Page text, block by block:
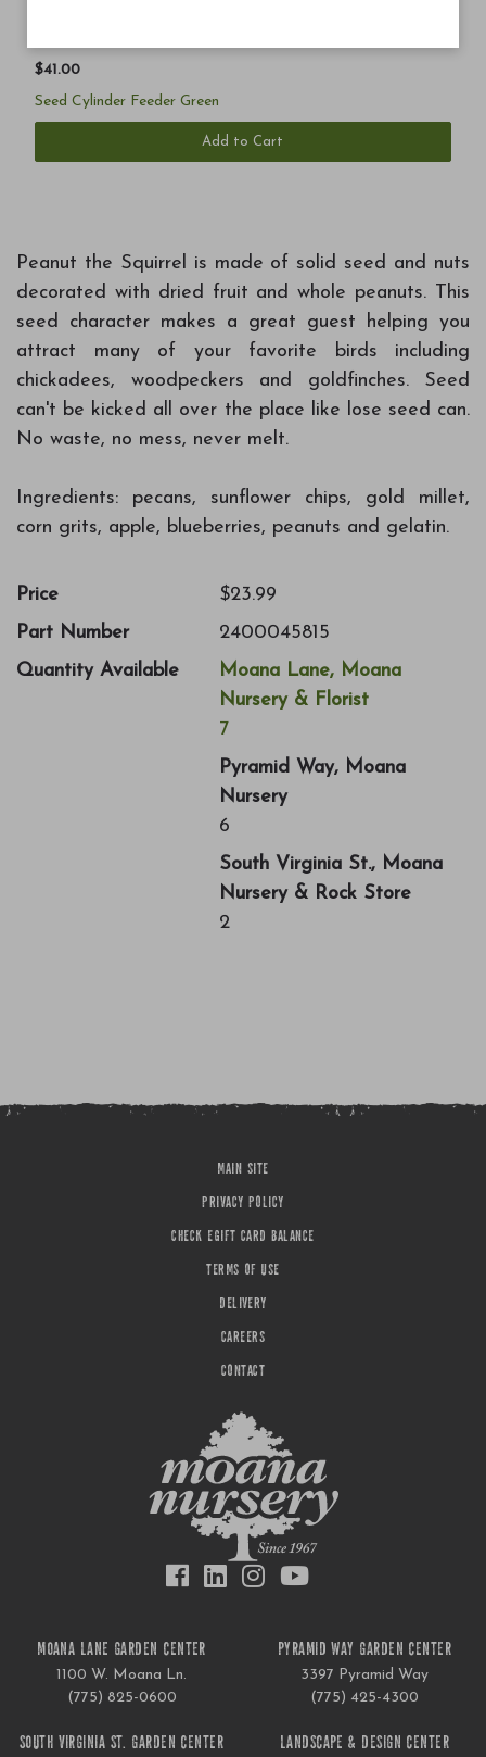
Seed Cylinder Feeder Green
$41.00
Add to Cart
Peanut the Squirrel is made of solid seed and nuts
decorated with dried fruit and whole peanuts. This
seed character makes a great guest helping you
attract many of your favorite birds including
chickadees, woodpeckers and goldfinches. Seed
can't be kicked all over the place like lose seed can.
No waste, no mess, never melt.
Ingredients: pecans, sunflower chips, gold millet,
corn grits, apple, blueberries, peanuts and gelatin.
Price
$23.99
Part Number
2400045815
Quantity Available
Moana Lane, Moana
Nursery & Florist
7
Pyramid Way, Moana
Nursery
6
South Virginia St., Moana
Nursery & Rock Store
2
MAIN SITE
PRIVACY POLICY
CHECK EGIFT CARD BALANCE
TERMS OF USE
DELIVERY
CAREERS
CONTACT
MOANA LANE GARDEN CENTER
1100 W. Moana Ln.
(775) 825-0600
PYRAMID WAY GARDEN CENTER
3397 Pyramid Way
(775) 425-4300
SOUTH VIRGINIA ST. GARDEN CENTER LANDSCAPE & DESIGN CENTER